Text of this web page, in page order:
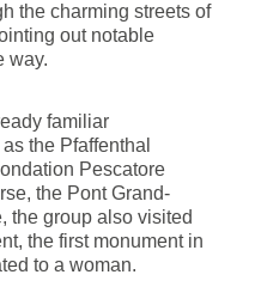
the charming streets of
out notable
way.
familiar
the Pfaffenthal
Pescatore
the Pont Grand-
the group also visited
the first monument in
to a woman.